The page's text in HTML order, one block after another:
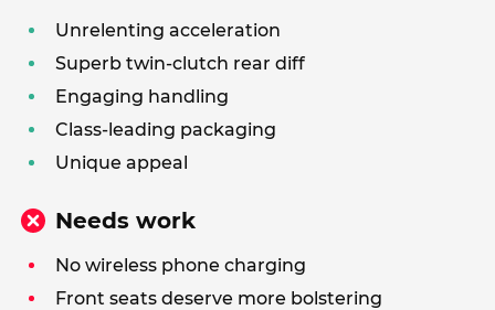
Unrelenting acceleration
Superb twin-clutch rear diff
Engaging handling
Class-leading packaging
Unique appeal
Needs work
No wireless phone charging
Front seats deserve more bolstering